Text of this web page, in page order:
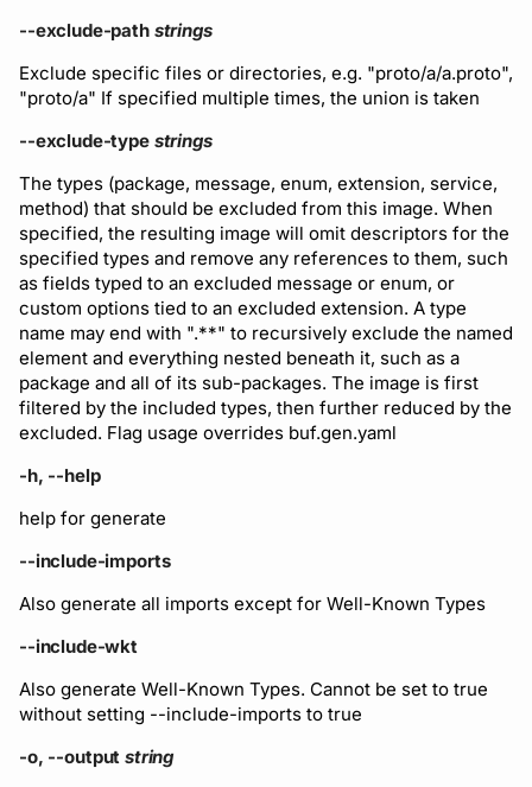
--exclude-path strings
Exclude specific files or directories, e.g. "proto/a/a.proto",
"proto/a" If specified multiple times, the union is taken
--exclude-type strings
The types (package, message, enum, extension, service,
method) that should be excluded from this image. When
specified, the resulting image will omit descriptors for the
specified types and remove any references to them, such
as fields typed to an excluded message or enum, or
custom options tied to an excluded extension. A type
name may end with ".**" to recursively exclude the named
element and everything nested beneath it, such as a
package and all of its sub-packages. The image is first
filtered by the included types, then further reduced by the
excluded. Flag usage overrides buf.gen.yaml
-h, --help
help for generate
--include-imports
Also generate all imports except for Well-Known Types
--include-wkt
Also generate Well-Known Types. Cannot be set to true
without setting --include-imports to true
-o, --outputstring